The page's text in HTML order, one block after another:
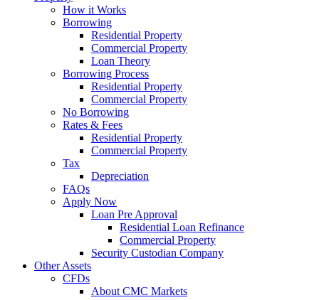
How it Works
Borrowing
Residential Property
Commercial Property
Loan Theory
Borrowing Process
Residential Property
Commercial Property
No Borrowing
Rates & Fees
Residential Property
Commercial Property
Tax
Depreciation
FAQs
Apply Now
Loan Pre Approval
Residential Loan Refinance
Commercial Property
Security Custodian Company
Other Assets
CFDs
About CMC Markets